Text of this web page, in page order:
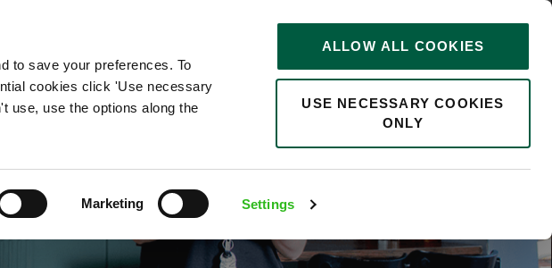
to save your preferences. To
cookies click 'Use necessary
use, use the options along the
Marketing Settings
ALLOW ALL COOKIES
USE NECESSARY COOKIES
ONLY
0
LEADER